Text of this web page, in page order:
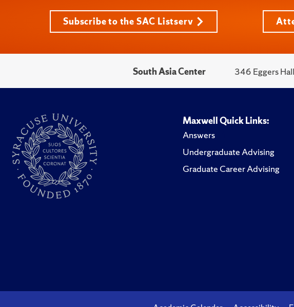
Subscribe to the SAC Listserv
South Asia Center 346 Eggers Hall
Maxwell Quick Links:
Answers
Undergraduate Advising
Graduate Career Advising